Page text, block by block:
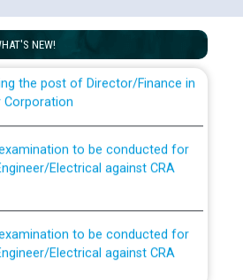
NEW!
the post of Director/Finance in
Corporation
Electrical against CRA
Electrical against CRA
Transfer and permanent
officials from PSPCL to PSTCL.
Single Billing Solution) ਵਿੱਚ